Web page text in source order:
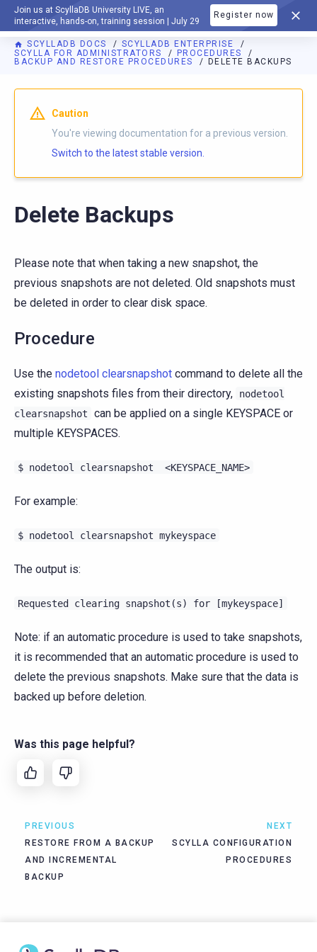
Join us at ScyllaDB University LIVE, an
interactive, hands-on, training session | July 29
Register now
DOCUMENTATION
SCYLLADB DOCS
SCYLLADB ENTERPRISE
SCYLLA FOR ADMINISTRATORS
PROCEDURES
BACKUP AND RESTORE PROCEDURES
DELETE BACKUPS
Caution
You're viewing documentation for a previous version.
Switch to the latest stable version.
Delete Backups
Please note that when taking a new snapshot, the
previous snapshots are not deleted. Old snapshots must
be deleted in order to clear disk space.
Procedure
Use the nodetool clearsnapshot command to delete all the
existing snapshots files from their directory,
nodetool
clearsnapshot
can be applied on a single KEYSPACE or
multiple KEYSPACES.
$ nodetool clearsnapshot <KEYSPACE_NAME>
For example:
$ nodetool clearsnapshot mykeyspace
The output is:
Requested clearing snapshot(s) for [mykeyspace]
Note: if an automatic procedure is used to take snapshots,
it is recommended that an automatic procedure is used to
delete the previous snapshots. Make sure that the data is
backed up before deletion.
Was this page helpful?
PREVIOUS
RESTORE FROM A BACKUP
AND INCREMENTAL
BACKUP
NEXT
SCYLLA CONFIGURATION
PROCEDURES